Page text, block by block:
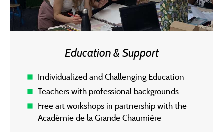
Education & Support
Individualized and Challenging Education
Teachers with professional backgrounds
Free art workshops in partnership with the
Académie de la Grande Chaumière